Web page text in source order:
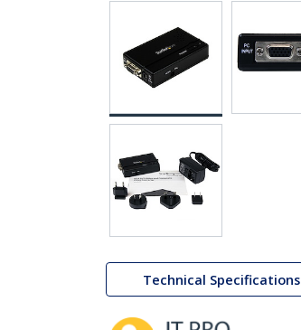
Technical Specifications